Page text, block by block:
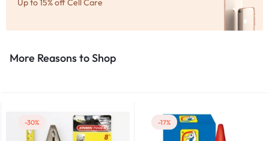
Up to 15% off Cell Care
More Reasons to Shop​
-30% -17%